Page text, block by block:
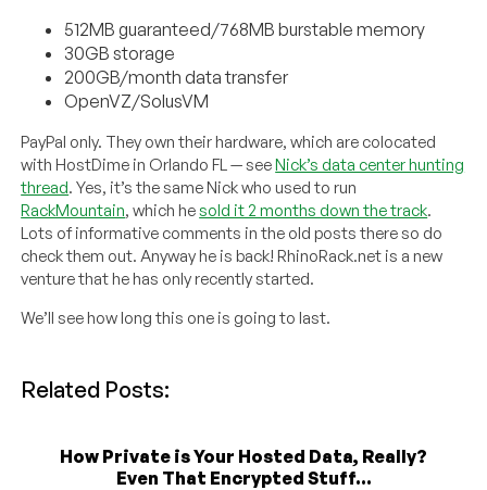
512MB guaranteed/768MB burstable memory
30GB storage
200GB/month data transfer
OpenVZ/SolusVM
PayPal only. They own their hardware, which are colocated
with HostDime in Orlando FL — seeNick’s data center hunting
thread. Yes, it’s the same Nick who used to run
RackMountain, which hesold it 2 months down the track.
Lots of informative comments in the old posts there so do
check them out. Anyway he is back! RhinoRack.net is a new
venture that he has only recently started.
We’ll see how long this one is going to last.
Related Posts:
How Private is Your Hosted Data, Really?
Even That Encrypted Stuff...